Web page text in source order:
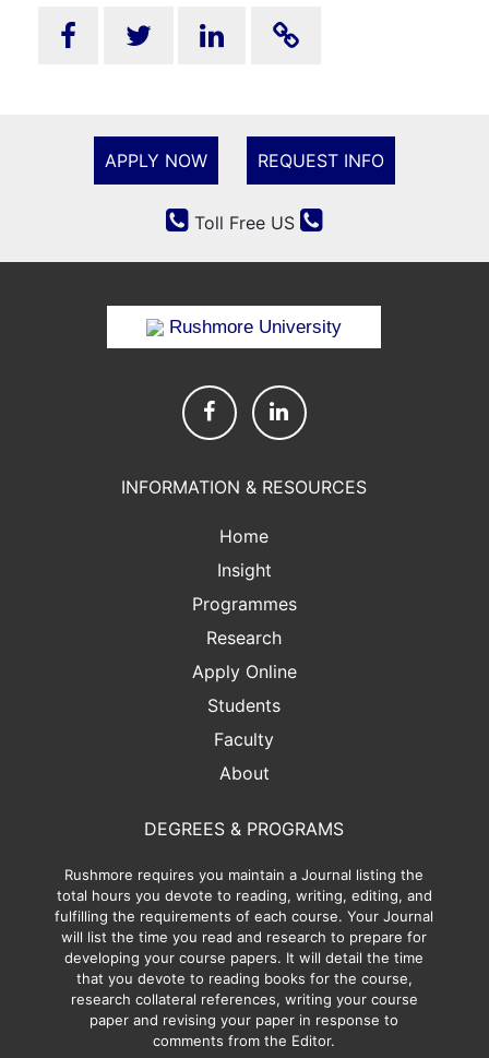
APPLY NOW REQUEST INFO
Toll Free US
Rushmore University
INFORMATION & RESOURCES
Home
Insight
Programmes
Research
Apply Online
Students
Faculty
About
DEGREES & PROGRAMS
Rushmore requires you maintain a Journal listing the
total hours you devote to reading, writing, editing, and
fulfilling the requirements of each course. Your Journal
will list the time you read and research to prepare for
developing your course papers. It will detail the time
that you devote to reading books for the course,
research collateral references, writing your course
paper and revising your paper in response to
comments from the Editor.